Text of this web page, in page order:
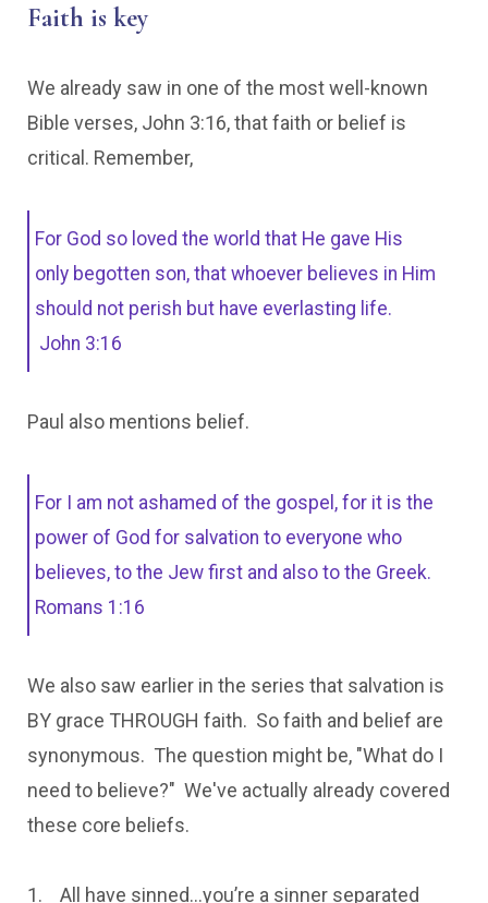
Faith is key
We already saw in one of the most well-known
Bible verses, John 3:16, that faith or belief is
critical. Remember,
For God so loved the world that He gave His
only begotten son, that whoever believes in Him
should not perish but have everlasting life.
John 3:16
Paul also mentions belief.
For I am not ashamed of the gospel, for it is the
power of God for salvation to everyone who
believes, to the Jew first and also to the Greek.
Romans 1:16
We also saw earlier in the series that salvation is
BY grace THROUGH faith. So faith and belief are
synonymous. The question might be, "What do I
need to believe?" We've actually already covered
these core beliefs.
1. All have sinned…you’re a sinner separated